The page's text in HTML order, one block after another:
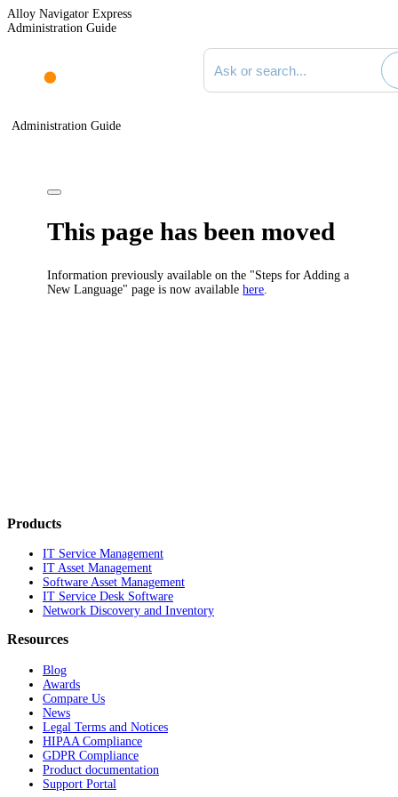
Alloy Navigator Express
Administration Guide
Search documentation
Administration Guide
This page has been moved
Information previously available on the "Steps for Adding a
New Language" page is now availablehere
Products
IT Service Management
IT Asset Management
Software Asset Management
IT Service Desk Software
Network Discovery and Inventory
Resources
Blog
Awards
Compare Us
News
Legal Terms and Notices
HIPAA Compliance
GDPR Compliance
Product documentation
Support Portal